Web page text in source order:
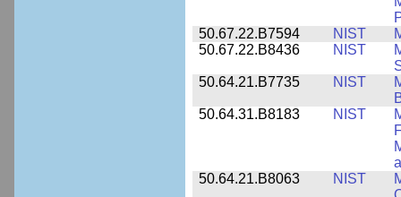
50.67.22.B7594
NIST
50.67.22.B8436
NIST
50.64.21.B7735
NIST
50.64.31.B8183
NIST
50.64.21.B8063
NIST